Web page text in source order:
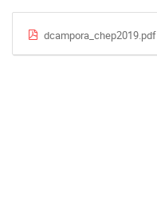
dcampora_chep2019.pdf